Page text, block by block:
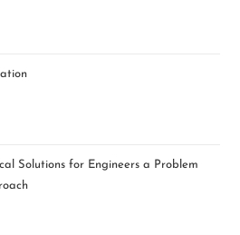
Solutions for Engineers a Problem